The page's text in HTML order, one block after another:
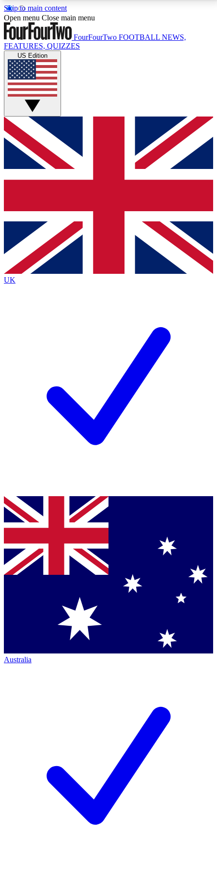
Skip to main content
17
MEMBER FEATURESACCESS AVAILABLE
Live Q&A Sessions
Weekly interactive sessions
GET CLUB ACCESS QUICK
For the quickest way to join, simply enter your email
below and get access. We will send a confirmation
and sign you up to our newsletter to keep you
Contact me with news and offers from other Future
brands
By submitting your information you agree to the Terms & Conditionsand
Privacy
Policyand are aged 16 or over.
Open menu Close main menu
FourFourTwo FOOTBALL NEWS,
FEATURES, QUIZZES
US Edition
UK
Australia